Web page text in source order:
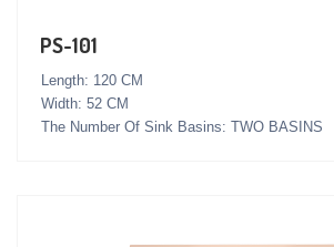
PS-101
Length: 120 CM
Width: 52 CM
The Number Of Sink Basins: TWO BASINS